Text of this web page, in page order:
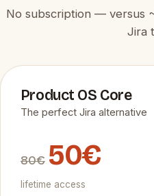
No subscription — versus
Jira
Product OS Core
The perfect Jira alternative
80€ 50€
lifetime access